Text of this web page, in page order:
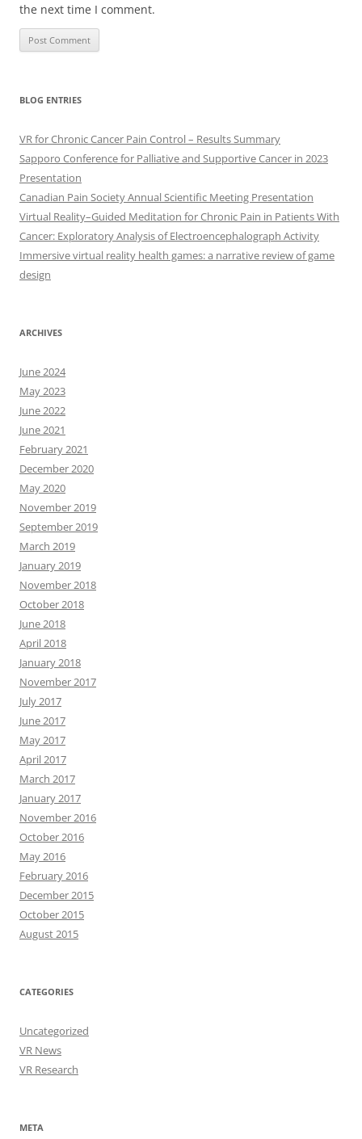
the next time I comment.
BLOG ENTRIES
VR for Chronic Cancer Pain Control – Results Summary
Sapporo Conference for Palliative and Supportive Cancer in 2023
Presentation
Canadian Pain Society Annual Scientific Meeting Presentation
Virtual Reality–Guided Meditation for Chronic Pain in Patients With
Cancer: Exploratory Analysis of Electroencephalograph Activity
Immersive virtual reality health games: a narrative review of game
design
ARCHIVES
June 2024
May 2023
June 2022
June 2021
February 2021
December 2020
May 2020
November 2019
September 2019
March 2019
January 2019
November 2018
October 2018
June 2018
April 2018
January 2018
November 2017
July 2017
June 2017
May 2017
April 2017
March 2017
January 2017
November 2016
October 2016
May 2016
February 2016
December 2015
October 2015
August 2015
CATEGORIES
Uncategorized
VR News
VR Research
META